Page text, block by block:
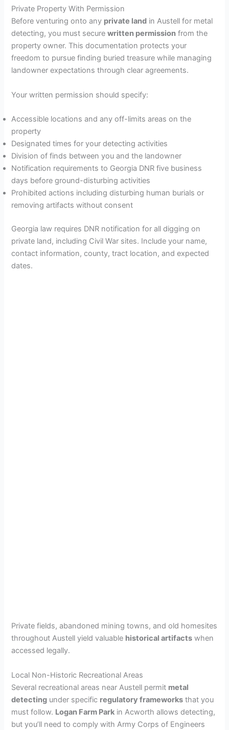
Private Property With Permission
Before venturing onto any private land in Austell for metal
detecting, you must securewritten permission from the
property owner. This documentation protects your
freedom to pursue finding buried treasure while managing
landowner expectations through clear agreements.
Your written permission should specify:
Accessible locations and any off-limits areas on the
property
Designated times for your detecting activities
Division of finds between you and the landowner
Notification requirements to Georgia DNR five business
days before ground-disturbing activities
Prohibited actions including disturbing human burials or
removing artifacts without consent
Georgia law requires DNR notification for all digging on
private land, including Civil War sites. Include your name,
contact information, county, tract location, and expected
dates.
Private fields, abandoned mining towns, and old homesites
throughout Austell yield valuable historical artifacts when
accessed legally.
Local Non-Historic Recreational Areas
Several recreational areas near Austell permit metal
detecting under specific regulatory frameworks that you
must follow. Logan Farm Park in Acworth allows detecting,
but you’ll need to comply with Army Corps of Engineers